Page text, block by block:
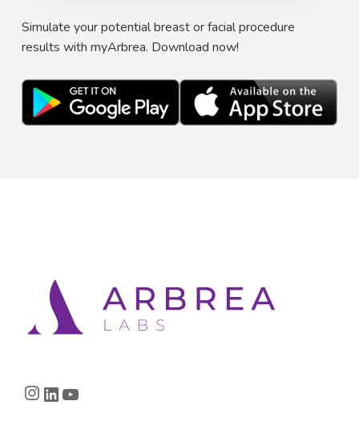
Simulate your potential breast or facial procedure
results with myArbrea. Download now!
Instagram
LinkedIn